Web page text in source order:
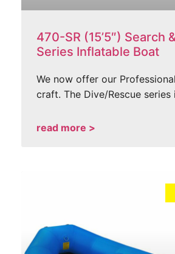
470-SR (15’5″) Search
Series Inflatable Boat
We now offer our
craft. The Dive/Rescue
read more >